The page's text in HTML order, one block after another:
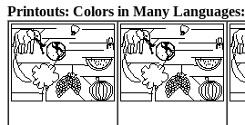
Printouts: Colors in Many Languages: